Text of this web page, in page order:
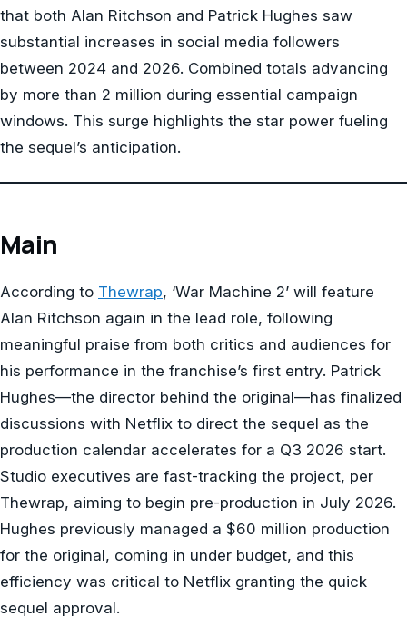
that both Alan Ritchson and Patrick Hughes saw
substantial increases in social media followers
between 2024 and 2026. Combined totals advancing
by more than 2 million during essential campaign
windows. This surge highlights the star power fueling
the sequel’s anticipation.
Main
According to Thewrap, ‘War Machine 2’ will feature
Alan Ritchson again in the lead role, following
meaningful praise from both critics and audiences for
his performance in the franchise’s first entry. Patrick
Hughes—the director behind the original—has finalized
discussions with Netflix to direct the sequel as the
production calendar accelerates for a Q3 2026 start.
Studio executives are fast-tracking the project, per
Thewrap, aiming to begin pre-production in July 2026.
Hughes previously managed a $60 million production
for the original, coming in under budget, and this
efficiency was critical to Netflix granting the quick
sequel approval.